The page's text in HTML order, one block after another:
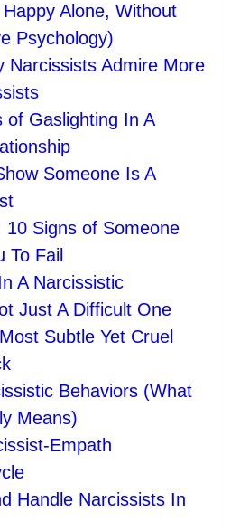
Alone, Without
Psychology)
Narcissists Admire More
of Gaslighting In A
Someone Is A
10 Signs of Someone
To Fail
A Narcissistic
Just A Difficult One
Subtle Yet Cruel
Behaviors (What
Means)
Empath
Handle Narcissists In